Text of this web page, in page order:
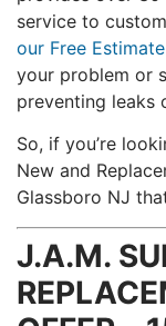
service to
our Free
your problem or
preventing leaks
So, if you’re
New and
Glassboro NJ
J.A.M.